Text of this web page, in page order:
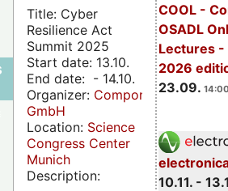
COOL -
OSADL
Lectures -
2026
23.09.
10.11. -
Title: Cyber
Resilience Act
Summit 2025
Start date: 13.10.
End date: - 14.10.
Organizer: Componeers
GmbH
Location: Science
Congress Center
Munich
Description: